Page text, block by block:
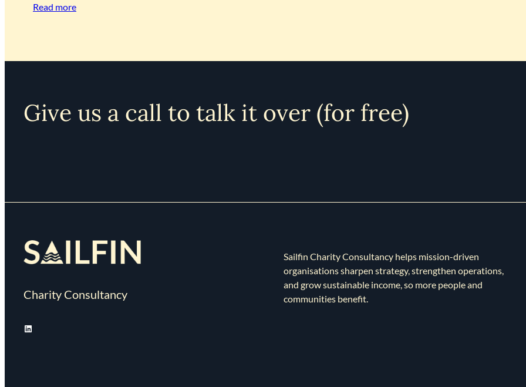
Read more
Give us a call to talk it over (for free)
Charity Consultancy
LinkedIn
Sailfin Charity Consultancy helps mission-driven
organisations sharpen strategy, strengthen operations,
and grow sustainable income, so more people and
communities benefit.